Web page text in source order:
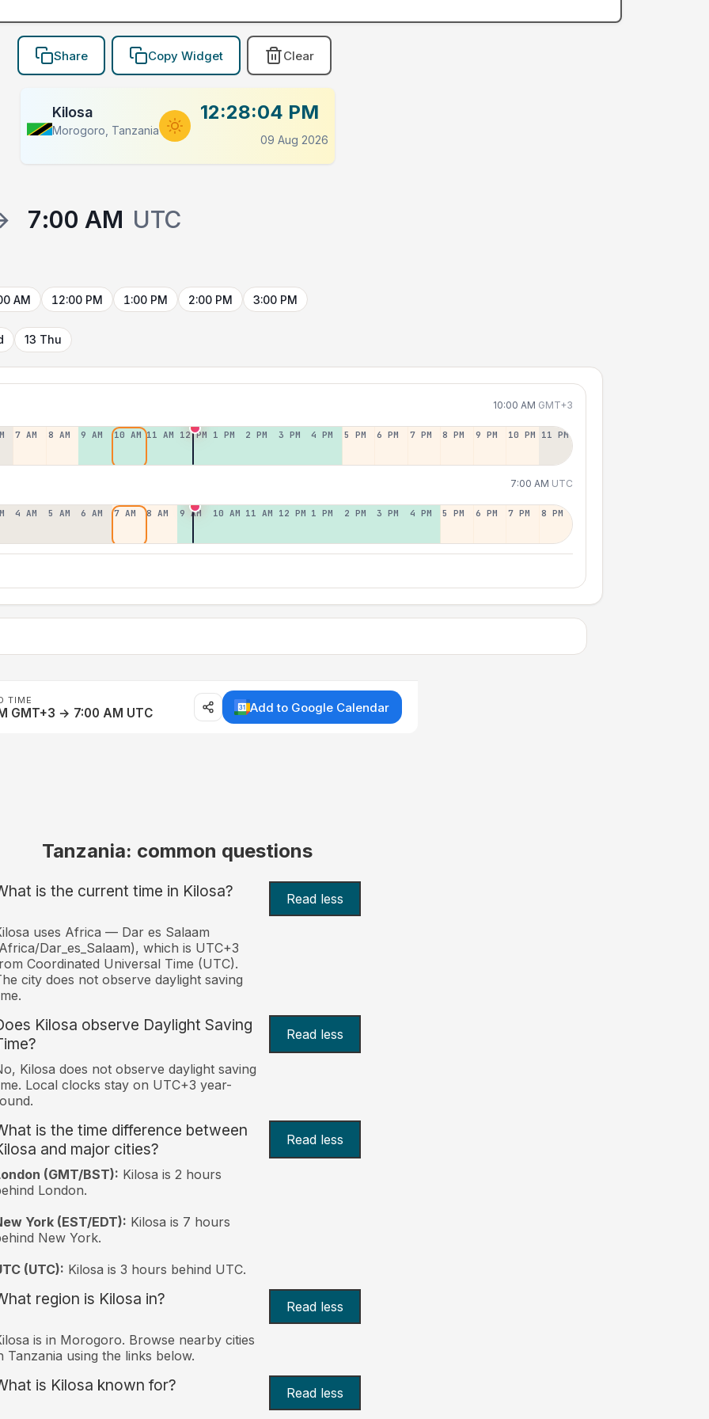
Share Copy Widget Clear
Kilosa
Morogoro, Tanzania
12:28:04 PM
09 Aug 2026
7:00 AM UTC
AM 12:00 PM 1:00 PM 2:00 PM 3:00 PM
13 Thu
10:00 AM GMT+3
7 AM 8 AM 9 AM 10 AM 11 AM 12 PM 1 PM 2 PM 3 PM 4 PM 5 PM 6 PM 7 PM 8 PM 9 PM 10 PM 11 PM
7:00 AM UTC
4 AM 5 AM 6 AM 7 AM 8 AM 9 AM 10 AM 11 AM 12 PM 1 PM 2 PM 3 PM 4 PM 5 PM 6 PM 7 PM 8 PM
TIME
GMT+3 → 7:00 AM UTC Add to Google Calendar
Tanzania: common questions
is the current time in Kilosa? Read less
uses Africa — Dar es Salaam
Dar_es_Salaam), which is UTC+3
Coordinated Universal Time (UTC).
city does not observe daylight saving
Kilosa observe Daylight Saving
Read less
Kilosa does not observe daylight saving
Local clocks stay on UTC+3 year-
is the time difference between
and major cities?
Read less
(GMT/BST): Kilosa is 2 hours
London.
York (EST/EDT): Kilosa is 7 hours
New York.
(UTC): Kilosa is 3 hours behind UTC.
region is Kilosa in? Read less
is in Morogoro. Browse nearby cities
Tanzania using the links below.
is Kilosa known for? Read less